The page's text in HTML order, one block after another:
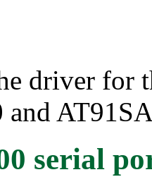
driver for
serial